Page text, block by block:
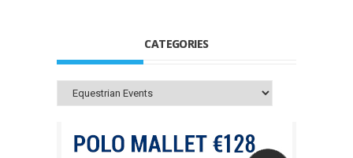
CATEGORIES
Categories